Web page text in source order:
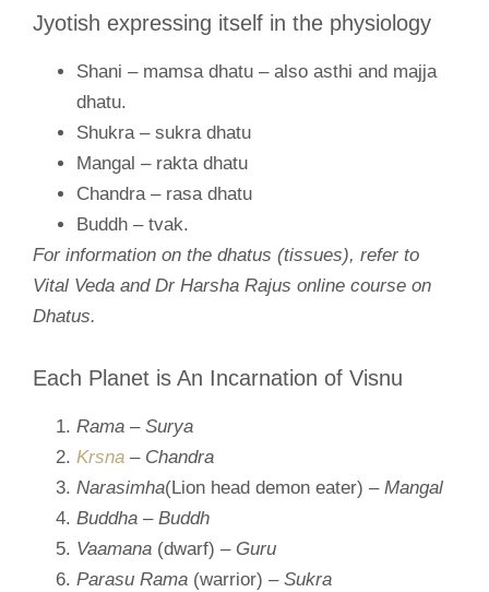
Jyotish expressing itself in the physiology
Shani – mamsa dhatu – also asthi and majja
dhatu.
Shukra – sukra dhatu
Mangal – rakta dhatu
Chandra – rasa dhatu
Buddh – tvak.
For information on the dhatus (tissues), refer to
Vital Veda and Dr Harsha Rajus online course on
Dhatus.
Each Planet is An Incarnation of Visnu
Rama – Surya
Krsna – Chandra
Narasimha(Lion head demon eater) – Mangal
Buddha – Buddh
Vaamana (dwarf) – Guru
Parasu Rama (warrior) – Sukra